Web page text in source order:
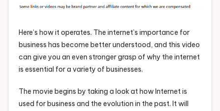
Businesses
The
Internet
–
Here’s how it operates. The internet’s importance for
business has become better understood, and this video
can give you an even stronger grasp of why the internet
is essential for a variety of businesses.
The movie begins by taking a look at how Internet is
used for business and the evolution in the past. It will